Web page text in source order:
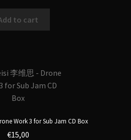
to cart
Work 3 for Sub Jam CD Box
€15,00